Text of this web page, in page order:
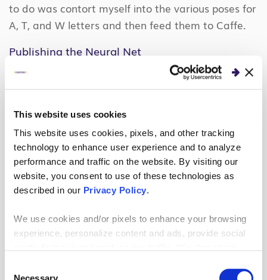
This website uses cookies
This website uses cookies, pixels, and other tracking
technology to enhance user experience and to analyze
performance and traffic on the website. By visiting our
website, you consent to use of these technologies as
described in our Privacy Policy.
We use cookies and/or pixels to enhance your browsing
experience, personalize content and ads, provide social
media, advertising and analytics partners who may
Necessary
to do was contort myself into the various poses for
A, T, and W letters and then feed them to Caffe.
Publishing the Neural Net
With training out of the way, the final task was to
images in real-time.This essentially means
“freezing” all of the weights in the neural net and
creating an API that accepts an image and returns
a letter A, T, W, or None.Once again, Caffe
provided this publishing mechanism to a Python
file that could be imported directly into my
application.
Drawing the Skeletal Overlay
The last task in the AI journey was to identify and